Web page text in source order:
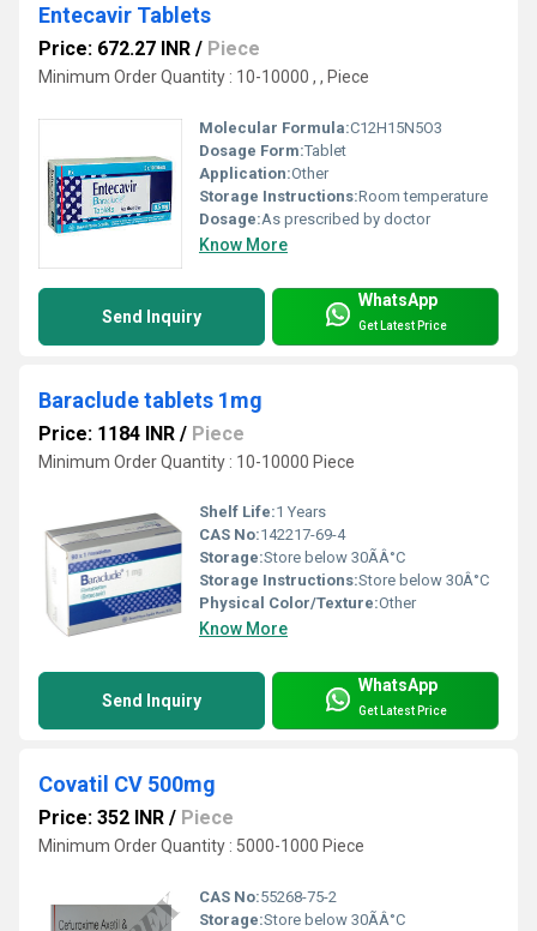
Entecavir Tablets
Price: 672.27 INR / Piece
Minimum Order Quantity : 10-10000 , , Piece
Molecular Formula:C12H15N5O3
Dosage Form:Tablet
Application:Other
Storage Instructions:Room temperature
Dosage:As prescribed by doctor
Know More
Send Inquiry
WhatsApp
Get Latest Price
Baraclude tablets 1mg
Price: 1184 INR / Piece
Minimum Order Quantity : 10-10000 Piece
Shelf Life:1 Years
CAS No:142217-69-4
Storage:Store below 30ÃÂ°C
Storage Instructions:Store below 30Â°C
Physical Color/Texture:Other
Know More
Send Inquiry
WhatsApp
Get Latest Price
Covatil CV 500mg
Price: 352 INR / Piece
Minimum Order Quantity : 5000-1000 Piece
CAS No:55268-75-2
Storage:Store below 30ÃÂ°C